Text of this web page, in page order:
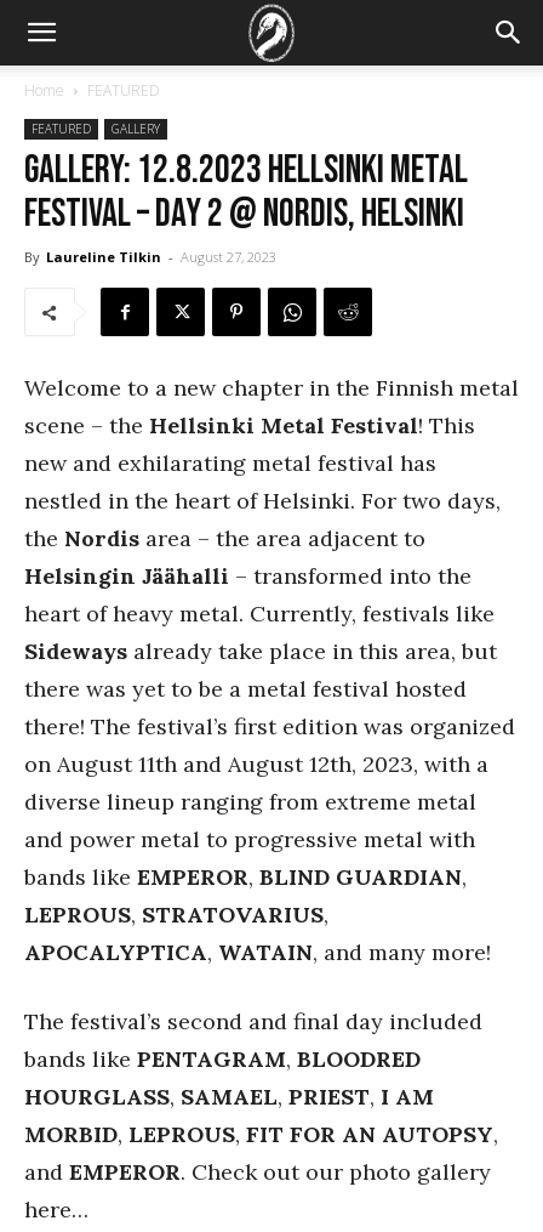
Home FEATURED
FEATURED GALLERY
GALLERY: 12.8.2023 Hellsinki Metal
Festival – DAY 2 @ Nordis, Helsinki
By Laureline Tilkin - August 27, 2023
Welcome to a new chapter in the Finnish metal
scene – the Hellsinki Metal Festival! This
new and exhilarating metal festival has
nestled in the heart of Helsinki. For two days,
the Nordis area – the area adjacent to
Helsingin Jäähalli – transformed into the
heart of heavy metal. Currently, festivals like
Sideways already take place in this area, but
there was yet to be a metal festival hosted
there! The festival’s first edition was organized
on August 11th and August 12th, 2023, with a
diverse lineup ranging from extreme metal
and power metal to progressive metal with
bands like EMPEROR, BLIND GUARDIAN,
LEPROUS, STRATOVARIUS,
APOCALYPTICA, WATAIN, and many more!
The festival’s second and final day included
bands like PENTAGRAM, BLOODRED
HOURGLASS, SAMAEL, PRIEST, I AM
MORBID, LEPROUS, FIT FOR AN AUTOPSY,
and EMPEROR. Check out our photo gallery
here…